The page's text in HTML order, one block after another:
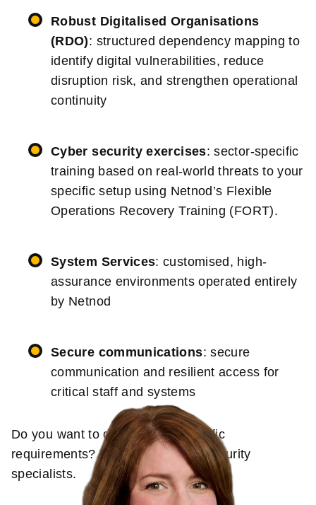
Robust Digitalised Organisations
(RDO): structured dependency mapping to
identify digital vulnerabilities, reduce
disruption risk, and strengthen operational
continuity
Cyber security exercises: sector-specific
training based on real-world threats to your
specific setup using Netnod’s Flexible
Operations Recovery Training (FORT).
System Services: customised, high-
assurance environments operated entirely
by Netnod
Secure communications: secure
communication and resilient access for
critical staff and systems
Do you want to discuss your specific
requirements? Talk to one of our security
specialists.